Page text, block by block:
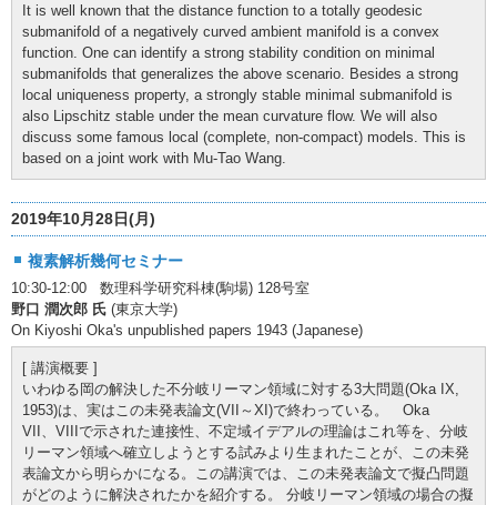
It is well known that the distance function to a totally geodesic
submanifold of a negatively curved ambient manifold is a convex
function. One can identify a strong stability condition on minimal
submanifolds that generalizes the above scenario. Besides a strong
local uniqueness property, a strongly stable minimal submanifold is
also Lipschitz stable under the mean curvature flow. We will also
discuss some famous local (complete, non-compact) models. This is
based on a joint work with Mu-Tao Wang.
2019年10月28日(月)
複素解析幾何セミナー
10:30-12:00 数理科学研究科棟(駒場) 128号室
野口 潤次郎 氏 (東京大学)
On Kiyoshi Oka's unpublished papers 1943 (Japanese)
[ 講演概要 ]
いわゆる岡の解決した不分岐リーマン領域に対する3大問題(Oka IX,
1953)は、実はこの未発表論文(VII～XI)で終わっている。 Oka
VII、VIIIで示された連接性、不定域イデアルの理論はこれ等を、分岐
リーマン領域へ確立しようとする試みより生まれたことが、この未発
表論文から明らかになる。この講演では、この未発表論文で擬凸問題
がどのように解決されたかを紹介する。 分岐リーマン領域の場合の擬